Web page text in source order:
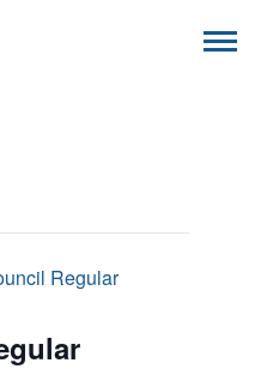
Regular